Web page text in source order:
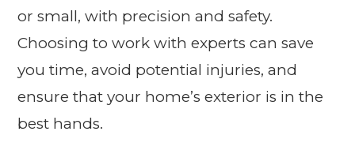
or small, with precision and safety.
Choosing to work with experts can save
you time, avoid potential injuries, and
ensure that your home’s exterior is in the
best hands.